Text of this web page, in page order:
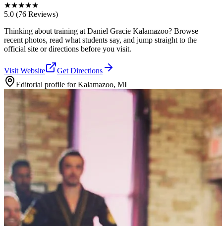
★★★★★
5.0 (76 Reviews)
Thinking about training at Daniel Gracie Kalamazoo? Browse
recent photos, read what students say, and jump straight to the
official site or directions before you visit.
Visit Website
Get Directions
Editorial profile forKalamazoo, MI